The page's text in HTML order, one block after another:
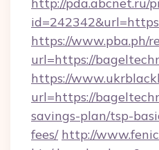
https://www.pba.ph/
url=https://
https://
url=https://
savings-plan/tsp-
fees/ http://